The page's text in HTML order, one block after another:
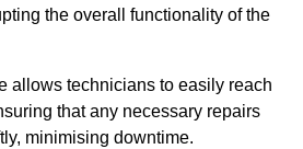
the overall functionality of the
allows technicians to easily reach
that any necessary repairs
minimising downtime.